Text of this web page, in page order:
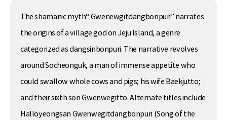
The shamanic myth“ Gwenewgitdangbonpuri” narrates
the origins of a village god on Jeju Island, a genre
categorized as dangsinbonpuri. The narrative revolves
around Socheonguk, a man of immense appetite who
could swallow whole cows and pigs; his wife Baekjutto;
and their sixth son Gwenwegitto. Alternate titles include
Halloyeongsan Gwenwegitdangbonpuri (Song of the